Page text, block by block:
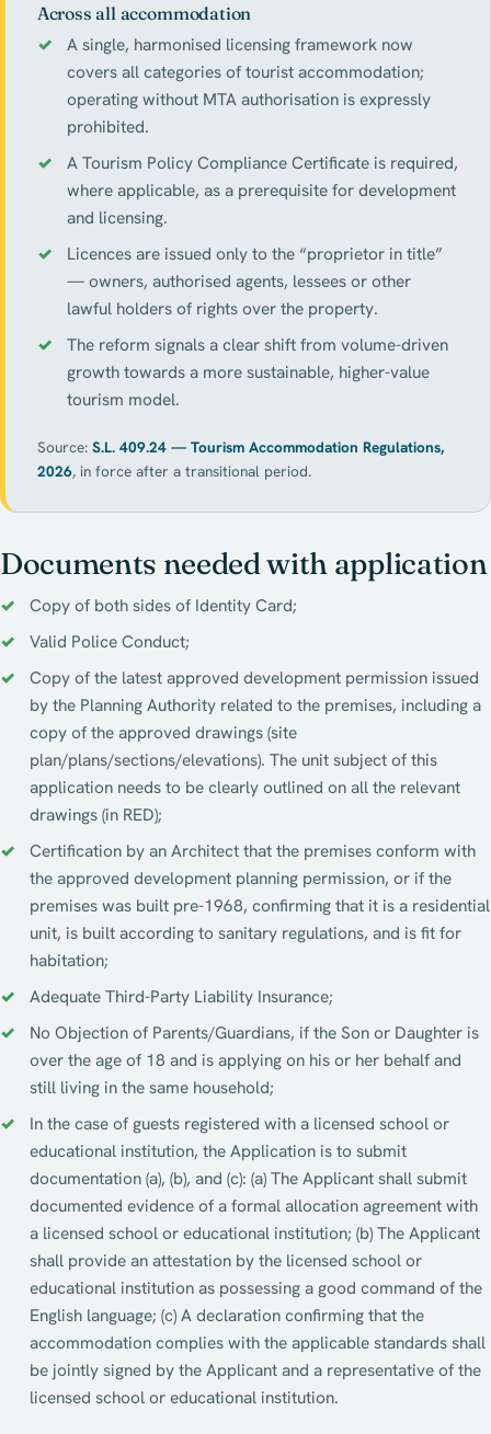
Across all accommodation
A single, harmonised licensing framework now
covers all categories of tourist accommodation;
operating without MTA authorisation is expressly
prohibited.
A Tourism Policy Compliance Certificate is required,
where applicable, as a prerequisite for development
and licensing.
Licences are issued only to the “proprietor in title”
— owners, authorised agents, lessees or other
lawful holders of rights over the property.
The reform signals a clear shift from volume-driven
growth towards a more sustainable, higher-value
tourism model.
Source: S.L. 409.24 — Tourism Accommodation Regulations,
2026, in force after a transitional period.
Documents needed with application
Copy of both sides of Identity Card;
Valid Police Conduct;
Copy of the latest approved development permission issued
by the Planning Authority related to the premises, including a
copy of the approved drawings (site
plan/plans/sections/elevations). The unit subject of this
application needs to be clearly outlined on all the relevant
drawings (in RED);
Certification by an Architect that the premises conform with
the approved development planning permission, or if the
premises was built pre-1968, confirming that it is a residential
unit, is built according to sanitary regulations, and is fit for
habitation;
Adequate Third-Party Liability Insurance;
No Objection of Parents/Guardians, if the Son or Daughter is
over the age of 18 and is applying on his or her behalf and
still living in the same household;
In the case of guests registered with a licensed school or
educational institution, the Application is to submit
documentation (a), (b), and (c): (a) The Applicant shall submit
documented evidence of a formal allocation agreement with
a licensed school or educational institution; (b) The Applicant
shall provide an attestation by the licensed school or
educational institution as possessing a good command of the
English language; (c) A declaration confirming that the
accommodation complies with the applicable standards shall
be jointly signed by the Applicant and a representative of the
licensed school or educational institution.